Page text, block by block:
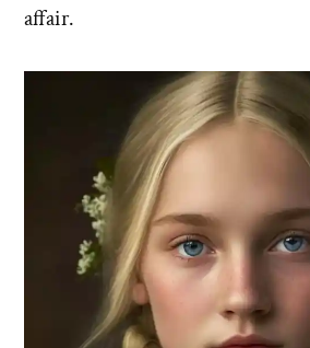
affair.